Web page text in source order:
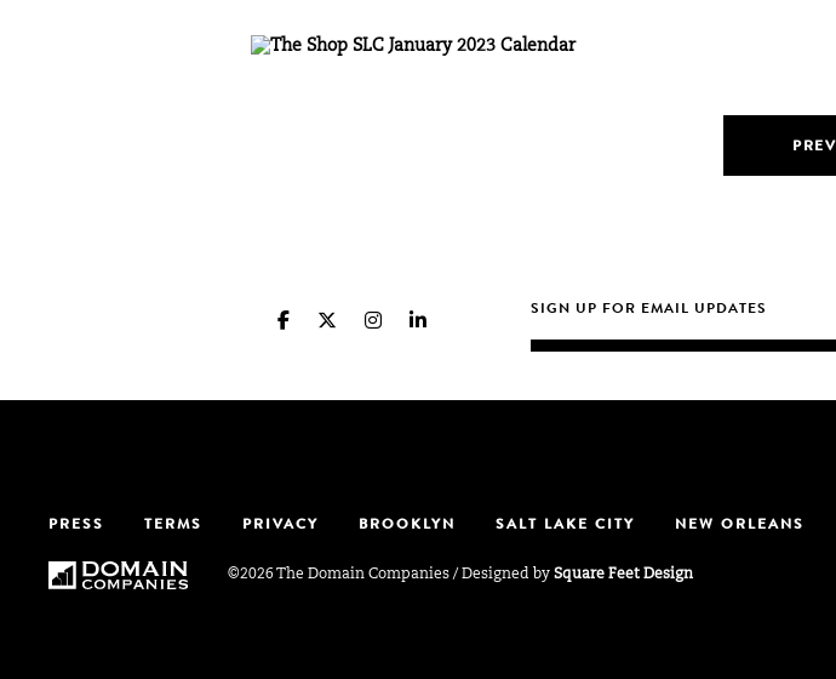
PREV
PRESS TERMS PRIVACY BROOKLYN SALT LAKE CITY NEW ORLEANS
©2026 The Domain Companies / Designed by Square Feet Design